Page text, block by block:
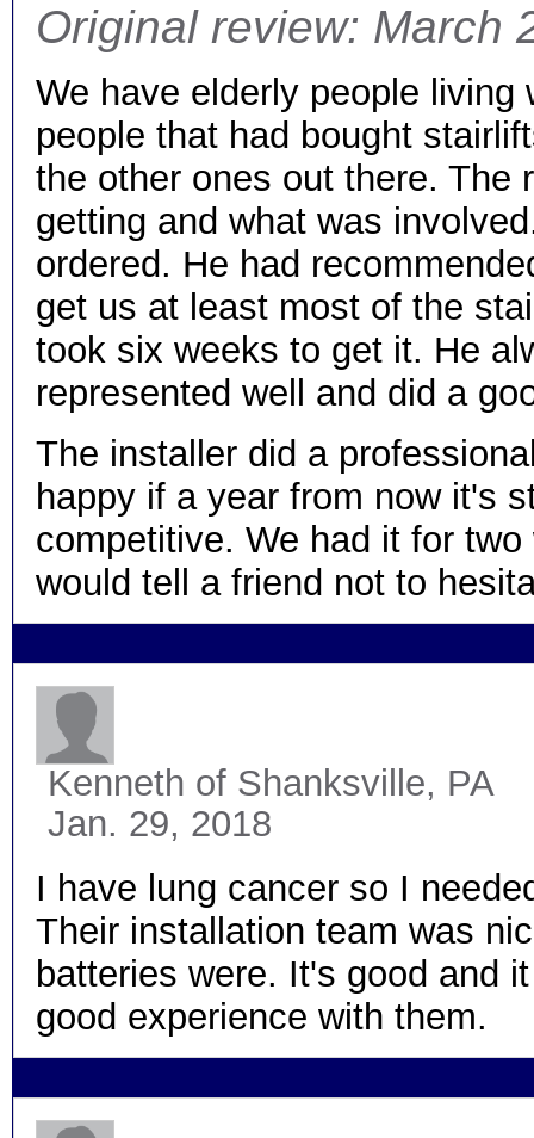
Original review: March
We have elderly people
people that had bought
the other ones out there. The
getting and what was
ordered. He had
get us at least most of the
took six weeks to get it. He
represented well and did a
The installer did a
happy if a year from now it's
competitive. We had it for
would tell a friend not to
Kenneth of Shanksville, PA
Jan. 29, 2018
I have lung cancer so I
Their installation team was
batteries were. It's good and
good experience with them.